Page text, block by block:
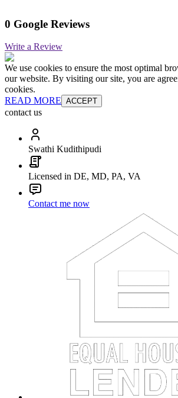
0 Google Reviews
Write a Review
We use cookies to ensure the most optimal
our website. By visiting our site, you are
cookies.
READ MORE ACCEPT
contact us
Swathi Kudithipudi
Licensed in DE, MD, PA, VA
Contact me now